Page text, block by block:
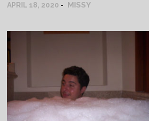
APRIL 18, 2020 MISSY